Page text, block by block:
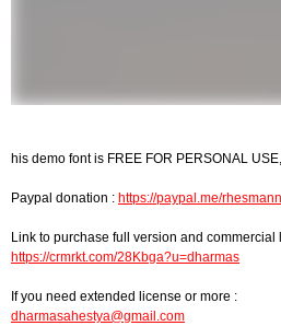
his demo font is FREE FOR PERSONAL
Paypal donation : https://paypal.me/
Link to purchase full version and commercial
https://crmrkt.com/28Kbga?u=dharmas
If you need extended license or more :
dharmasahestya@gmail.com